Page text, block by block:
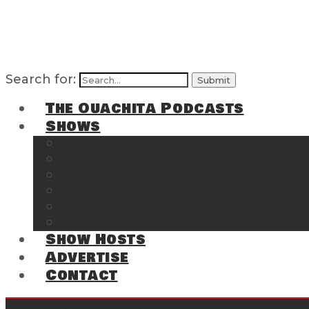
Search for:
The Ouachita Podcasts
Shows
Show Hosts
Advertise
Contact